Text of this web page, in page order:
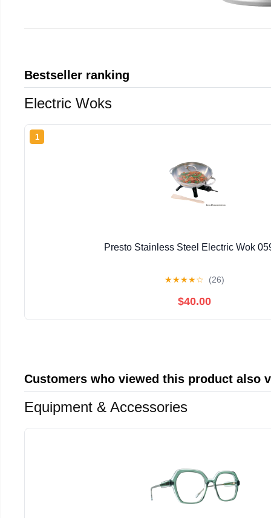
Bestseller ranking
Electric Woks
1
Presto Stainless Steel Electric Wok
★★★★☆ (26)
$40.00
Customers who viewed this product also
Equipment & Accessories